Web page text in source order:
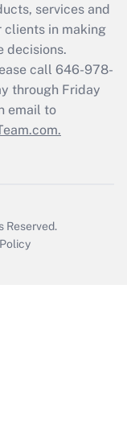
services and
clients in making
decisions.
call 646-978-
through Friday
email to
Reserved.